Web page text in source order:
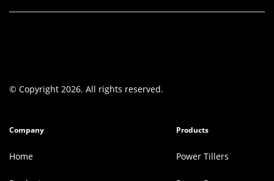
© Copyright 2026. All rights reserved.
Company
Home
Products
Power Tillers